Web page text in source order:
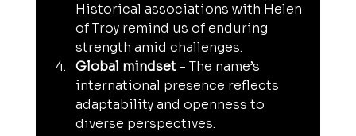
Historical associations with Helen
of Troy remind us of enduring
strength amid challenges.
Global mindset - The name’s
international presence reflects
adaptability and openness to
diverse perspectives.